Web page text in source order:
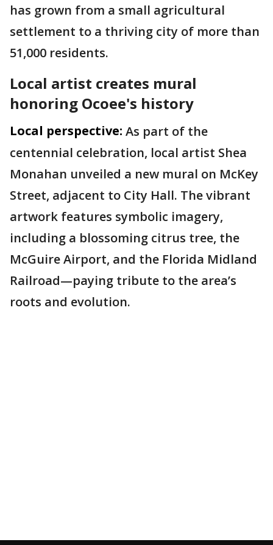
has grown from a small agricultural
settlement to a thriving city of more than
51,000 residents.
Local artist creates mural
honoring Ocoee's history
Local perspective: As part of the
centennial celebration, local artist Shea
Monahan unveiled a new mural on McKey
Street, adjacent to City Hall. The vibrant
artwork features symbolic imagery,
including a blossoming citrus tree, the
McGuire Airport, and the Florida Midland
Railroad—paying tribute to the area’s
roots and evolution.